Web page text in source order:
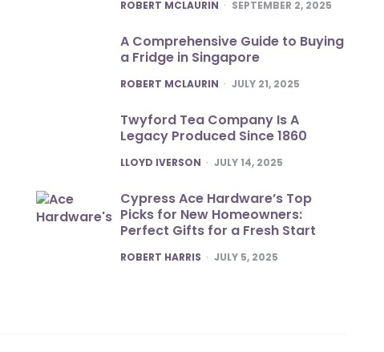
ROBERT MCLAURIN SEPTEMBER 2, 2025
A Comprehensive Guide to Buying
a Fridge in Singapore
POSTED
ROBERT MCLAURIN JULY 21, 2025
Twyford Tea Company Is A
Legacy Produced Since 1860
POSTED
LLOYD IVERSON JULY 14, 2025
Cypress Ace Hardware’s Top
Picks for New Homeowners:
Perfect Gifts for a Fresh Start
POSTED
ROBERT HARRIS JULY 5, 2025